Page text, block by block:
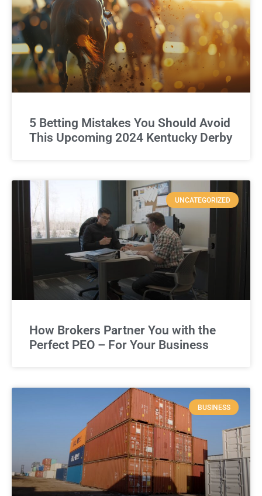
5 Betting Mistakes You Should Avoid
This Upcoming 2024 Kentucky Derby
UNCATEGORIZED
How Brokers Partner You with the
Perfect PEO – For Your Business
BUSINESS